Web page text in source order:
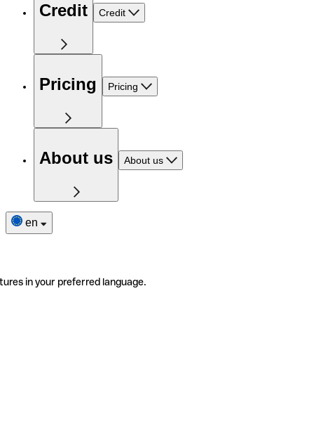
Credit Credit
Pricing Pricing
About us About us
en
in your preferred language.